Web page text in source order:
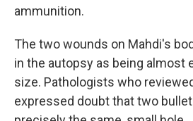
ammunition.
The two wounds on Mahdi's
in the autopsy as being almost
size. Pathologists who
expressed doubt that two